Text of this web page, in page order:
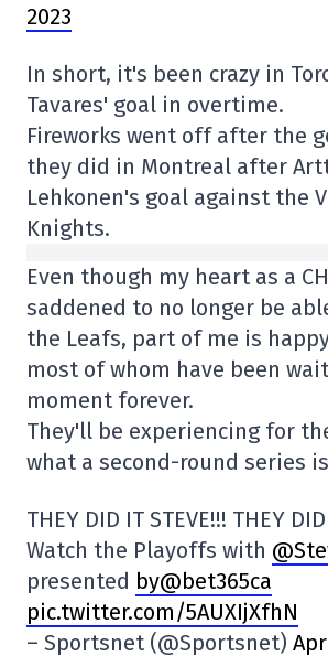
2023
In short, it's been crazy in
Tavares' goal in overtime.
Fireworks went off after the
they did in Montreal after
Lehkonen's goal against the
Knights.
Even though my heart as a
saddened to no longer be
the Leafs, part of me is
most of whom have been
moment forever.
They'll be experiencing for
what a second-round series
THEY DID IT STEVE!!! THEY
Watch the Playoffs with
presented by@bet365ca
pic.twitter.com/5AUXIjXfhN
– Sportsnet (@Sportsnet)